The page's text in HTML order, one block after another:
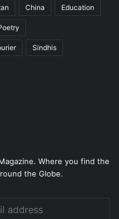
China Education
Sindhis
Where you find the
the Globe.